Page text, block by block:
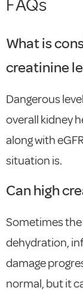
FAQs
What is
creatinine
Dangerous
overall kidney
along with
situation is.
Can high
Sometimes
dehydration,
damage
normal, but it